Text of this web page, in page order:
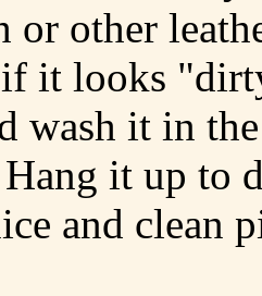
or other
it looks
wash it in
it up to
and clean